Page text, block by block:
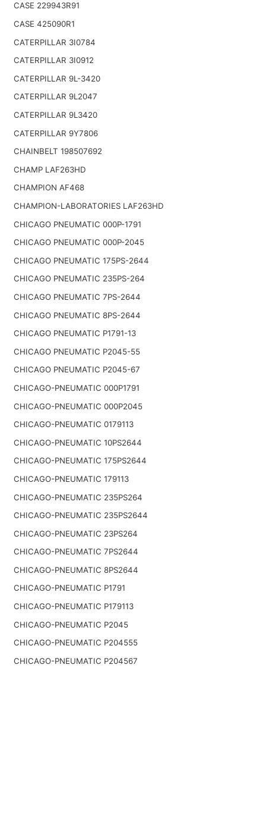
CASE 229943R91
CASE 425090R1
CATERPILLAR 3I0784
CATERPILLAR 3I0912
CATERPILLAR 9L-3420
CATERPILLAR 9L2047
CATERPILLAR 9L3420
CATERPILLAR 9Y7806
CHAINBELT 198507692
CHAMP LAF263HD
CHAMPION AF468
CHAMPION-LABORATORIES LAF263HD
CHICAGO PNEUMATIC 000P-1791
CHICAGO PNEUMATIC 000P-2045
CHICAGO PNEUMATIC 175PS-2644
CHICAGO PNEUMATIC 235PS-264
CHICAGO PNEUMATIC 7PS-2644
CHICAGO PNEUMATIC 8PS-2644
CHICAGO PNEUMATIC P1791-13
CHICAGO PNEUMATIC P2045-55
CHICAGO PNEUMATIC P2045-67
CHICAGO-PNEUMATIC 000P1791
CHICAGO-PNEUMATIC 000P2045
CHICAGO-PNEUMATIC 0179113
CHICAGO-PNEUMATIC 10PS2644
CHICAGO-PNEUMATIC 175PS2644
CHICAGO-PNEUMATIC 179113
CHICAGO-PNEUMATIC 235PS264
CHICAGO-PNEUMATIC 235PS2644
CHICAGO-PNEUMATIC 23PS264
CHICAGO-PNEUMATIC 7PS2644
CHICAGO-PNEUMATIC 8PS2644
CHICAGO-PNEUMATIC P1791
CHICAGO-PNEUMATIC P179113
CHICAGO-PNEUMATIC P2045
CHICAGO-PNEUMATIC P204555
CHICAGO-PNEUMATIC P204567